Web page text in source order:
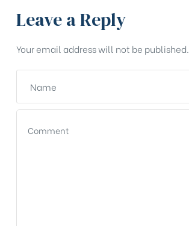
Leave a Reply
Your email address will not be published.